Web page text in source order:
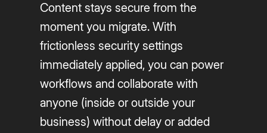
Content stays secure from the
moment you migrate. With
frictionless security settings
immediately applied, you can power
workflows and collaborate with
anyone (inside or outside your
business) without delay or added